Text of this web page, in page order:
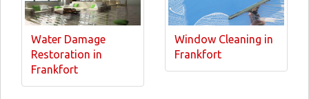
Water Damage
Restoration in
Frankfort
Window Cleaning in
Frankfort